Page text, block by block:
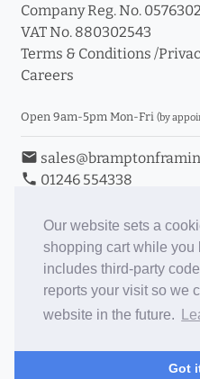
Our website sets a
shopping cart while you
includes third-party
reports your visit so we
website in the future.
Got
Company Reg. No.
VAT No. 880302543
Terms & Conditions /
Careers
Open 9am-5pm Mon-Fri (by
email
phone 01246 554338
Book an Appointment
Toggle Inc/Ex VAT Prices
Brampton Picture Framing
ePictureMounts.co.uk
PictureFrameGlass.co.uk